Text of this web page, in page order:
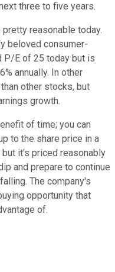
three to five years.
reasonable today.
beloved consumer-
P/E of 25 today but is
annually. In other
other stocks, but
growth.
of time; you can
to the share price in a
but it's priced reasonably
and prepare to continue
The company's
opportunity that
of.